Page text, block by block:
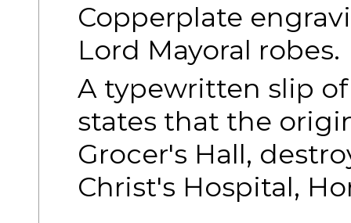
Copperplate
Lord Mayoral robes.
A typewritten slip
states that the
Grocer's Hall,
Christ's Hospital,